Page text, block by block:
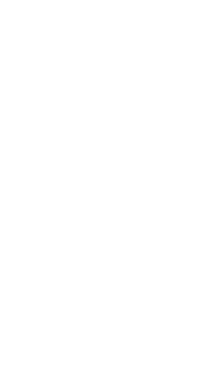
Sponsored by
Unlocking the
Join TDWI
to learn how